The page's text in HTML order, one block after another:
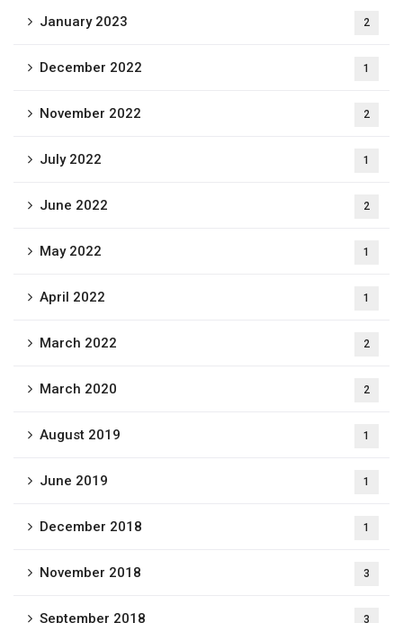
January 2023 2
December 2022 1
November 2022 2
July 2022 1
June 2022 2
May 2022 1
April 2022 1
March 2022 2
March 2020 2
August 2019 1
June 2019 1
December 2018 1
November 2018 3
September 2018 3